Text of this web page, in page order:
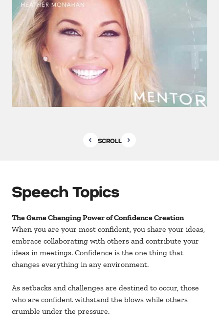
SCROLL
Speech Topics
The Game Changing Power of Confidence Creation
When you are your most confident, you share your ideas,
embrace collaborating with others and contribute your
ideas in meetings. Confidence is the one thing that
changes everything in any environment.
As setbacks and challenges are destined to occur, those
who are confident withstand the blows while others
crumble under the pressure.